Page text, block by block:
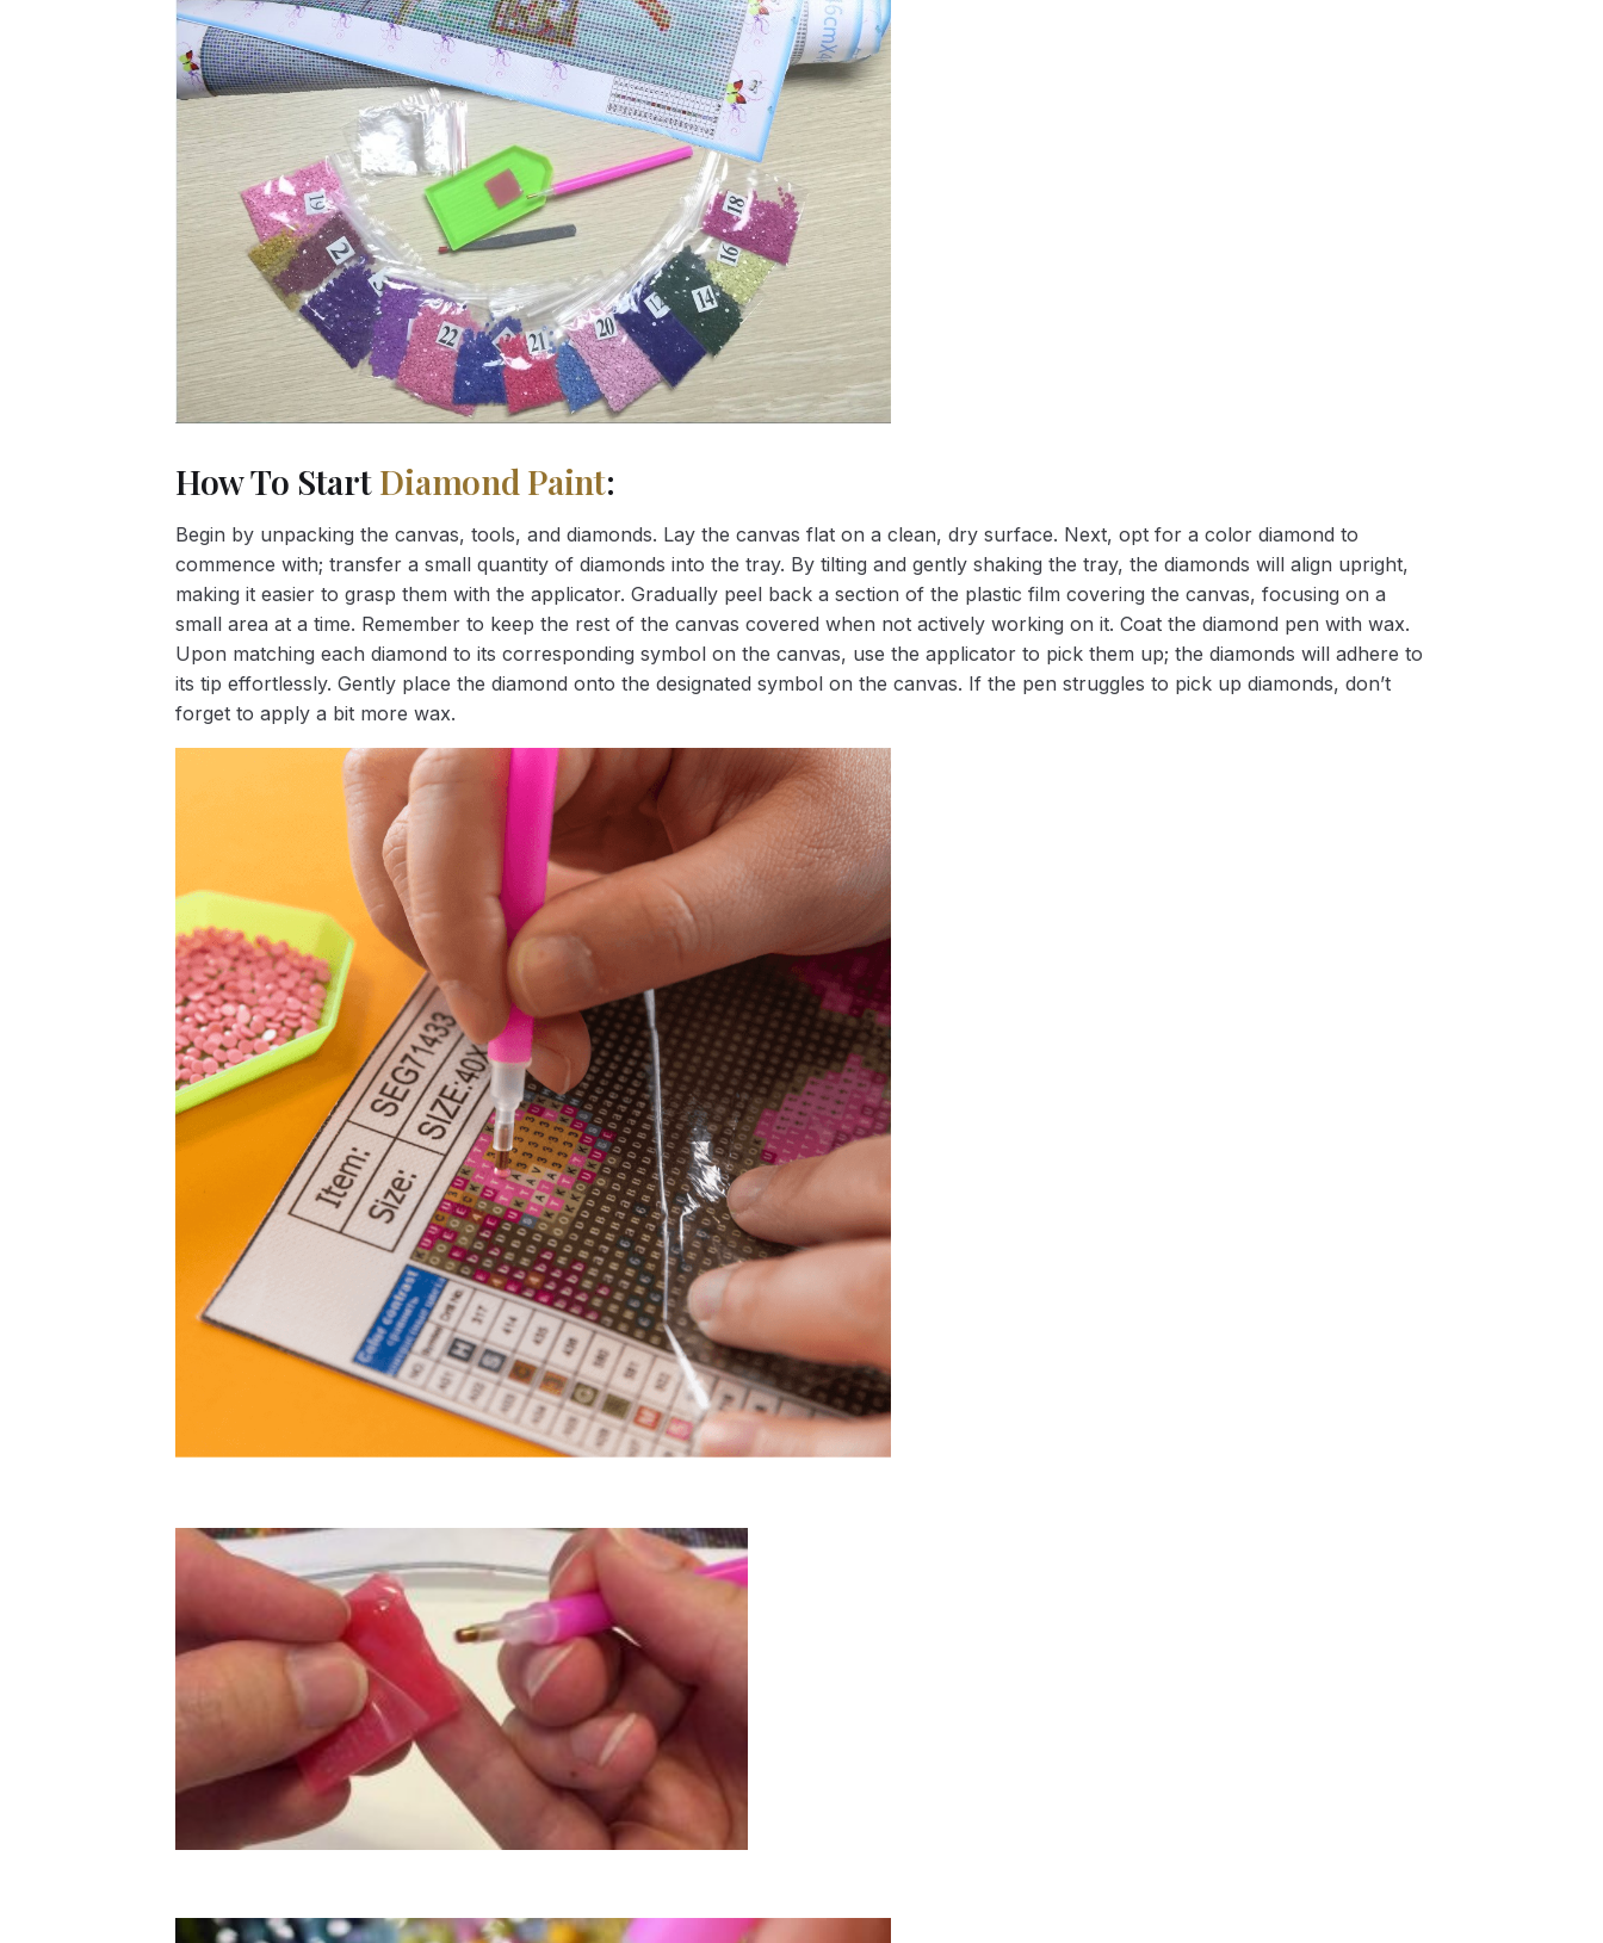
How To StartDiamond Paint:
Begin by unpacking the canvas, tools, and diamonds. Lay the canvas flat on a clean, dry surface. Next, opt for a color diamond to
commence with; transfer a small quantity of diamonds into the tray. By tilting and gently shaking the tray, the diamonds will align upright,
making it easier to grasp them with the applicator. Gradually peel back a section of the plastic film covering the canvas, focusing on a
small area at a time. Remember to keep the rest of the canvas covered when not actively working on it. Coat the diamond pen with wax.
Upon matching each diamond to its corresponding symbol on the canvas, use the applicator to pick them up; the diamonds will adhere to
its tip effortlessly. Gently place the diamond onto the designated symbol on the canvas. If the pen struggles to pick up diamonds, don’t
forget to apply a bit more wax.